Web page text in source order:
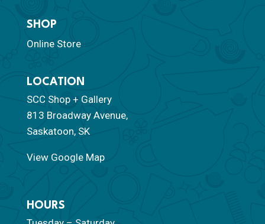
SHOP
Online Store
LOCATION
SCC Shop + Gallery
813 Broadway Avenue,
Saskatoon, SK
View Google Map
HOURS